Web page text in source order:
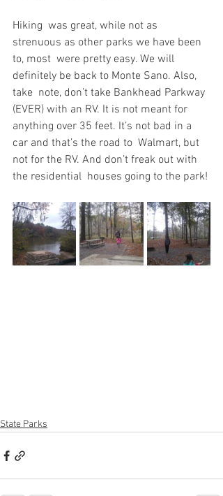
Hiking  was great, while not as
strenuous as other parks we have been
to, most  were pretty easy. We will
definitely be back to Monte Sano. Also,
take  note, don’t take Bankhead Parkway
(EVER) with an RV. It is not meant for
anything over 35 feet. It’s not bad in a
car and that’s the road to  Walmart, but
not for the RV. And don’t freak out with
the residential  houses going to the park!
State Parks